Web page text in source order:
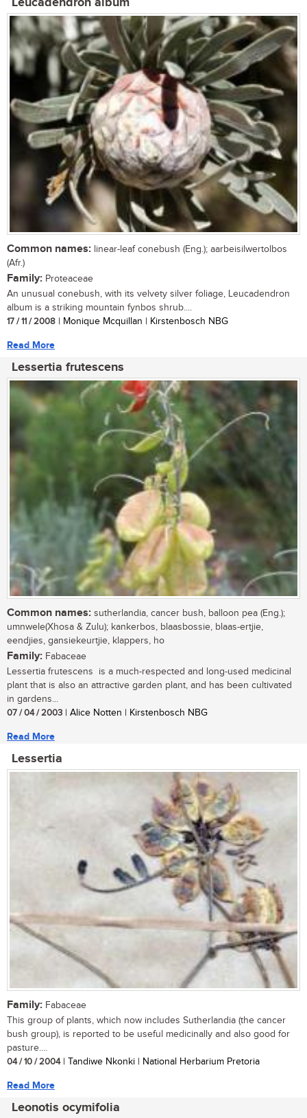
Leucadendron album
Common names: linear-leaf conebush (Eng.); aarbeisilwertolbos
(Afr.)
Family: Proteaceae
An unusual conebush, with its velvety silver foliage, Leucadendron
album is a striking mountain fynbos shrub....
17 / 11 / 2008 | Monique Mcquillan | Kirstenbosch NBG
Read More
Lessertia frutescens
Common names: sutherlandia, cancer bush, balloon pea (Eng.);
umnwele(Xhosa & Zulu); kankerbos, blaasbossie, blaas-ertjie,
eendjies, gansiekeurtjie, klappers, ho
Family: Fabaceae
Lessertia frutescens is a much-respected and long-used medicinal
plant that is also an attractive garden plant, and has been cultivated
in gardens...
07 / 04 / 2003 | Alice Notten | Kirstenbosch NBG
Read More
Lessertia
Family: Fabaceae
This group of plants, which now includes Sutherlandia (the cancer
bush group), is reported to be useful medicinally and also good for
pasture....
04 / 10 / 2004| Tandiwe Nkonki | National Herbarium Pretoria
Read More
Leonotis ocymifolia